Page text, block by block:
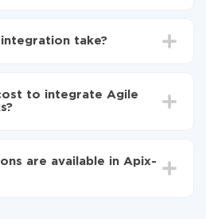
take?
minutes.to integrate Agile
from one of your
our service. If you have a
are available in Apix-